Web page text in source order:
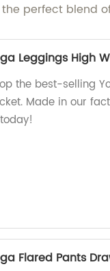
perfect blend
Leggings High
the best-selling
Made in our
Flared Pants